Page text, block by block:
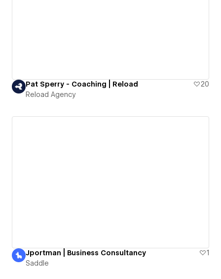
Pat Sperry - Coaching | Reload
20
Reload Agency
Jportman | Business Consultancy
1
Saddle